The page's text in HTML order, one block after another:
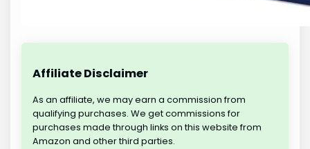
Affiliate Disclaimer
As an affiliate, we may earn a commission from
qualifying purchases. We get commissions for
purchases made through links on this website from
Amazon and other third parties.